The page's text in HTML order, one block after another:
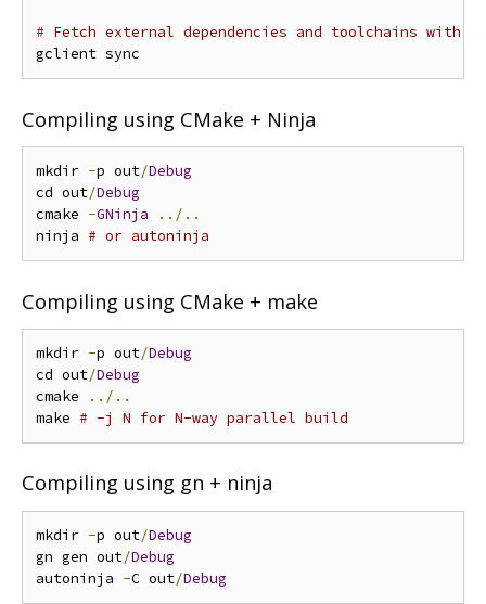
# Fetch external dependencies and toolchains with
Compiling using CMake + Ninja
mkdir -p out/Debug
cd out/Debug
cmake -GNinja
../..
ninja # or autoninja
Compiling using CMake + make
mkdir -p out/Debug
cd out/Debug
cmake
../..
make # -j N for N-way parallel build
Compiling using gn + ninja
mkdir -p out/Debug
gn gen out/Debug
autoninja -C out/Debug